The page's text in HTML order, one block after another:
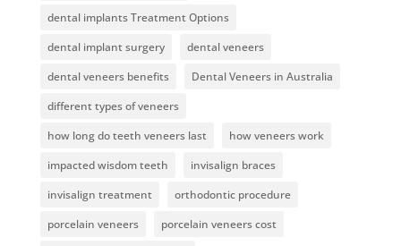
dental implants Treatment Options
dental implant surgery
dental veneers
dental veneers benefits
Dental Veneers in Australia
different types of veneers
how long do teeth veneers last
how veneers work
impacted wisdom teeth
invisalign braces
invisalign treatment
orthodontic procedure
porcelain veneers
porcelain veneers cost